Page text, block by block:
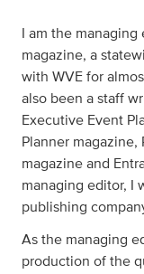
I am the
magazine, a
with WVE for
also been a staff
Executive Event
Planner magazine,
magazine and
managing editor, I
publishing
As the managing
production of the